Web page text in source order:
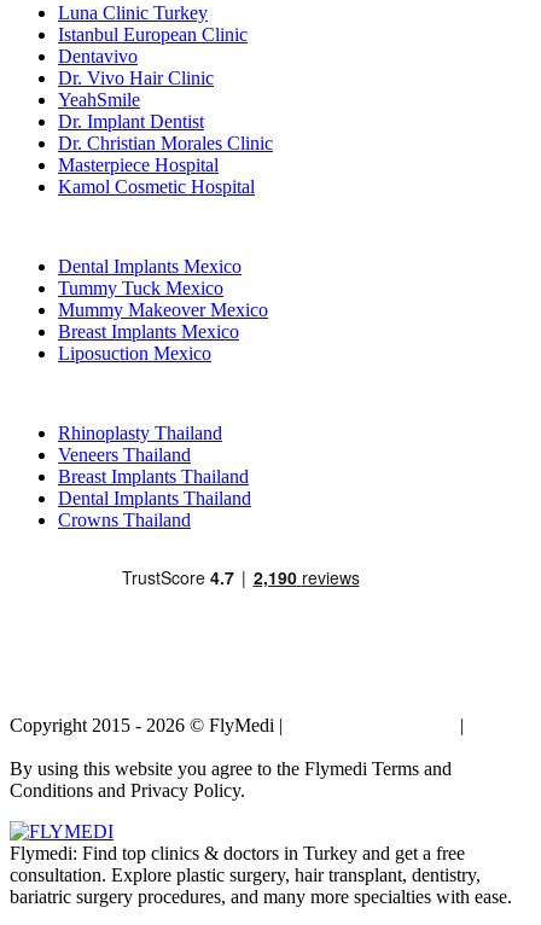
Luna Clinic Turkey
Istanbul European Clinic
Dentavivo
Dr. Vivo Hair Clinic
YeahSmile
Dr. Implant Dentist
Dr. Christian Morales Clinic
Masterpiece Hospital
Kamol Cosmetic Hospital
Dental Implants Mexico
Tummy Tuck Mexico
Mummy Makeover Mexico
Breast Implants Mexico
Liposuction Mexico
Rhinoplasty Thailand
Veneers Thailand
Breast Implants Thailand
Dental Implants Thailand
Crowns Thailand
Copyright 2015 - 2026 © FlyMedi | |
By using this website you agree to the Flymedi Terms and
Conditions and Privacy Policy.
Flymedi: Find top clinics & doctors in Turkey and get a free
consultation. Explore plastic surgery, hair transplant, dentistry,
bariatric surgery procedures, and many more specialties with ease.